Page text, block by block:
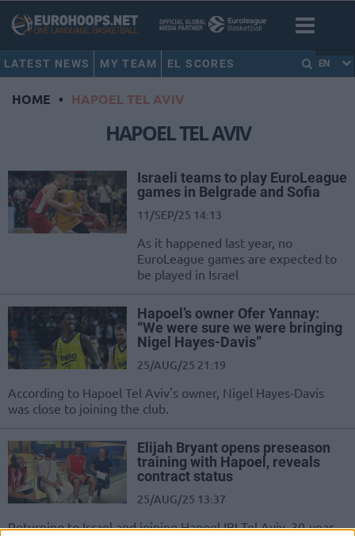
LATEST NEWS MY TEAM EL SCORES EN
HOME • HAPOEL TEL AVIV
HAPOEL TEL AVIV
Israeli teams to play EuroLeague
games in Belgrade and Sofia
11/SEP/25 14:13
As it happened last year, no
EuroLeague games are expected to
be played in Israel
Hapoel’s owner Ofer Yannay:
“We were sure we were bringing
Nigel Hayes-Davis”
25/AUG/25 21:19
According to Hapoel Tel Aviv's owner, Nigel Hayes-Davis
was close to joining the club.
Elijah Bryant opens preseason
training with Hapoel, reveals
contract status
25/AUG/25 13:37
Returning to Israel and joining Hapoel IBI Tel Aviv, 30-year-